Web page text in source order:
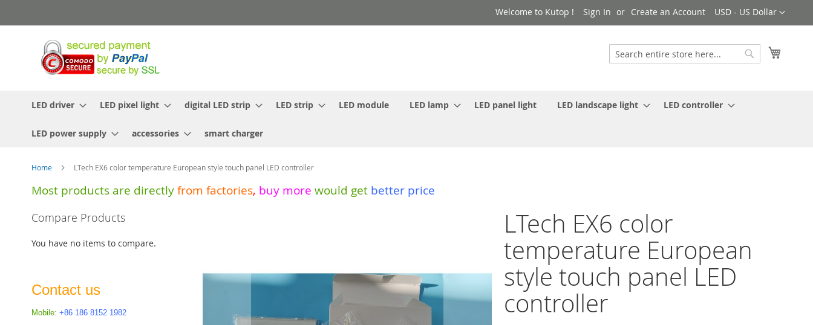
to
Currency
USD - US Dollar
Welcome to Kutop ! Sign In Create an Account
Search
LED driver LED pixel light digital LED strip LED strip LED module LED lamp LED panel light LED landscape light LED controller
LED power supply accessories smart charger
Home LTech EX6 color temperature European style touch panel LED controller
Most products are directly from factories, buy more would get better price
LTech EX6 color
temperature European
style touch panel LED
controller
the
Compare Products
You have no items to compare.
Contact us
Mobile: +86 186 8152 1982